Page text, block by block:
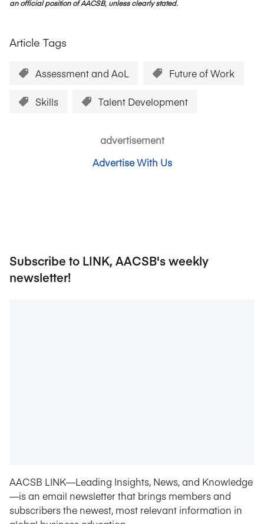
an official position of AACSB, unless clearly stated.
Article Tags
Assessment and AoL Future of Work
Skills Talent Development
advertisement
Advertise With Us
Subscribe to LINK, AACSB's weekly
newsletter!
AACSB LINK—Leading Insights, News, and Knowledge
—is an email newsletter that brings members and
subscribers the newest, most relevant information in